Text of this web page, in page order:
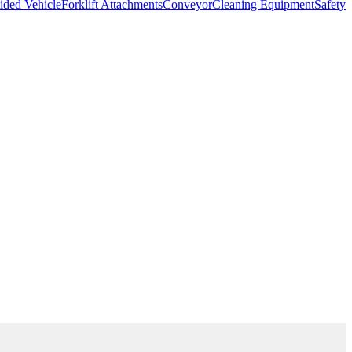
VehicleForklift AttachmentsConveyorCleaning EquipmentSafety